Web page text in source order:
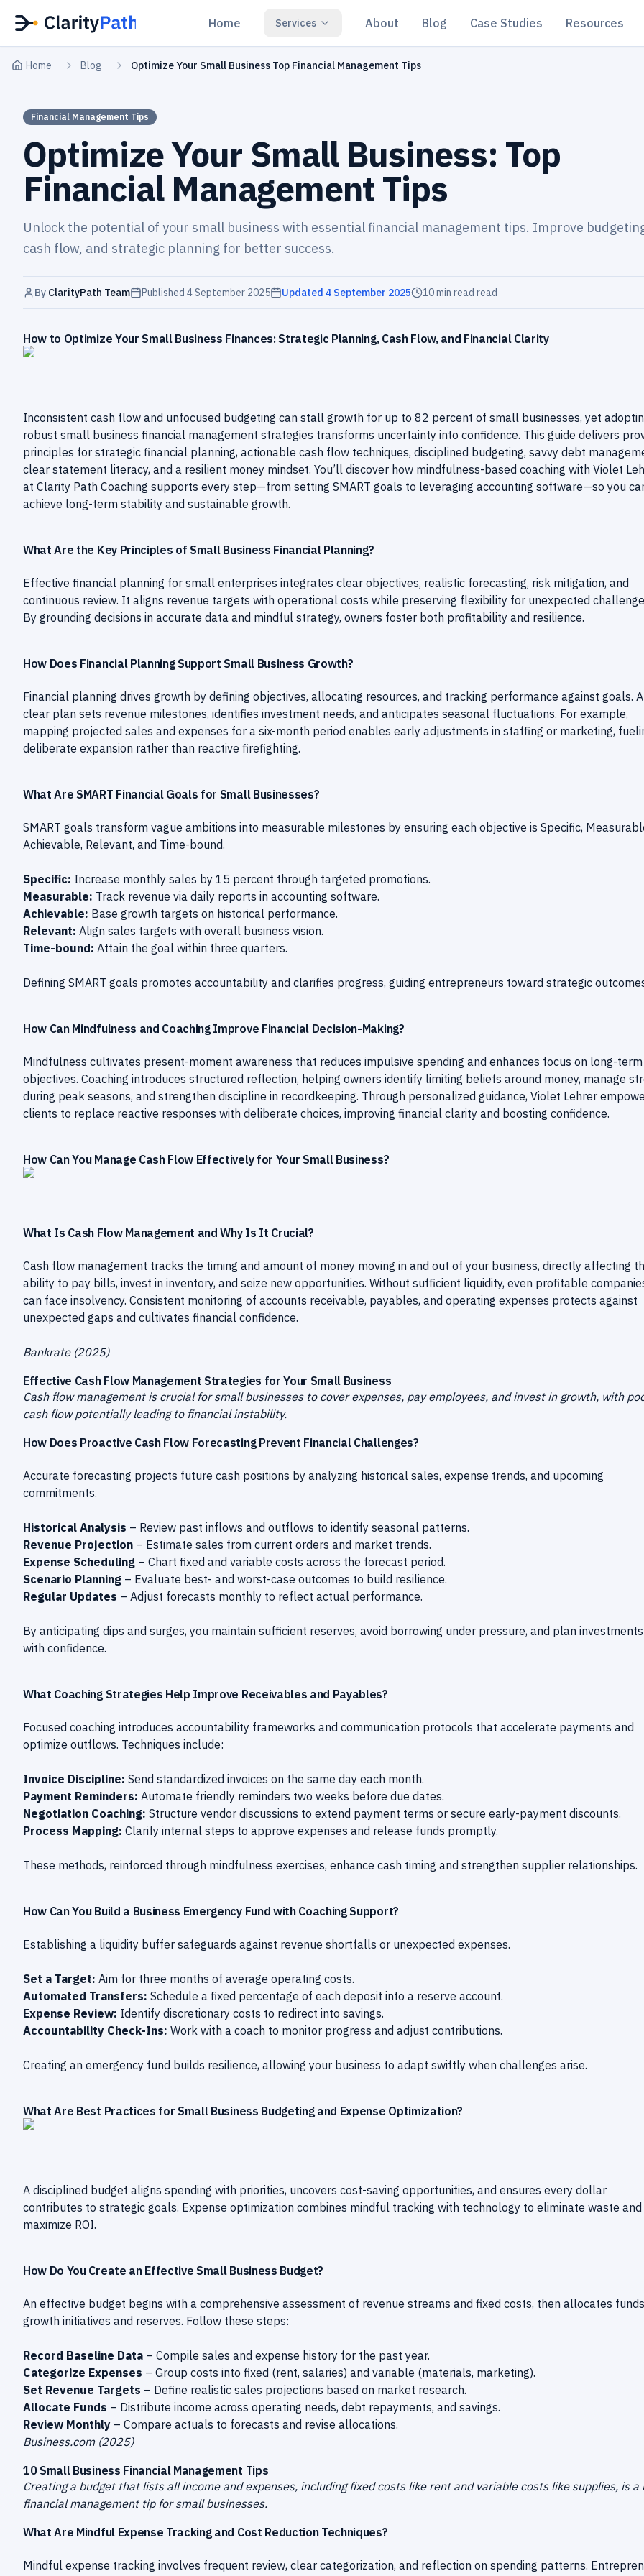
Home Services About Blog Case Studies Resources
Home Blog Optimize Your Small Business Top Financial Management Tips
Financial Management Tips
Optimize Your Small Business: Top
Financial Management Tips
Unlock the potential of your small business with essential financial management tips. Improve
cash flow, and strategic planning for better success.
By ClarityPath Team Published 4 September 2025 Updated 4 September 2025 10 min read read
How to Optimize Your Small Business Finances: Strategic Planning, Cash Flow, and Financial Clarity
Inconsistent cash flow and unfocused budgeting can stall growth for up to 82 percent of small businesses, yet
robust small business financial management strategies transforms uncertainty into confidence. This guide delivers
principles for strategic financial planning, actionable cash flow techniques, disciplined budgeting, savvy debt
clear statement literacy, and a resilient money mindset. You’ll discover how mindfulness-based coaching with Violet
at Clarity Path Coaching supports every step—from setting SMART goals to leveraging accounting software—so you
achieve long-term stability and sustainable growth.
What Are the Key Principles of Small Business Financial Planning?
Effective financial planning for small enterprises integrates clear objectives, realistic forecasting, risk mitigation, and
continuous review. It aligns revenue targets with operational costs while preserving flexibility for unexpected
By grounding decisions in accurate data and mindful strategy, owners foster both profitability and resilience.
How Does Financial Planning Support Small Business Growth?
Financial planning drives growth by defining objectives, allocating resources, and tracking performance against goals. A
clear plan sets revenue milestones, identifies investment needs, and anticipates seasonal fluctuations. For example,
mapping projected sales and expenses for a six-month period enables early adjustments in staffing or marketing,
deliberate expansion rather than reactive firefighting.
What Are SMART Financial Goals for Small Businesses?
SMART goals transform vague ambitions into measurable milestones by ensuring each objective is Specific,
Achievable, Relevant, and Time-bound.
Specific: Increase monthly sales by 15 percent through targeted promotions.
Measurable: Track revenue via daily reports in accounting software.
Achievable: Base growth targets on historical performance.
Relevant: Align sales targets with overall business vision.
Time-bound: Attain the goal within three quarters.
Defining SMART goals promotes accountability and clarifies progress, guiding entrepreneurs toward strategic
How Can Mindfulness and Coaching Improve Financial Decision-Making?
Mindfulness cultivates present-moment awareness that reduces impulsive spending and enhances focus on long-term
objectives. Coaching introduces structured reflection, helping owners identify limiting beliefs around money, manage
during peak seasons, and strengthen discipline in recordkeeping. Through personalized guidance, Violet Lehrer
clients to replace reactive responses with deliberate choices, improving financial clarity and boosting confidence.
How Can You Manage Cash Flow Effectively for Your Small Business?
What Is Cash Flow Management and Why Is It Crucial?
Cash flow management tracks the timing and amount of money moving in and out of your business, directly affecting
ability to pay bills, invest in inventory, and seize new opportunities. Without sufficient liquidity, even profitable
can face insolvency. Consistent monitoring of accounts receivable, payables, and operating expenses protects against
unexpected gaps and cultivates financial confidence.
Bankrate (2025)
Effective Cash Flow Management Strategies for Your Small Business
Cash flow management is crucial for small businesses to cover expenses, pay employees, and invest in growth, with
cash flow potentially leading to financial instability.
How Does Proactive Cash Flow Forecasting Prevent Financial Challenges?
Accurate forecasting projects future cash positions by analyzing historical sales, expense trends, and upcoming
commitments.
Historical Analysis – Review past inflows and outflows to identify seasonal patterns.
Revenue Projection – Estimate sales from current orders and market trends.
Expense Scheduling – Chart fixed and variable costs across the forecast period.
Scenario Planning – Evaluate best- and worst-case outcomes to build resilience.
Regular Updates – Adjust forecasts monthly to reflect actual performance.
By anticipating dips and surges, you maintain sufficient reserves, avoid borrowing under pressure, and plan investments
with confidence.
What Coaching Strategies Help Improve Receivables and Payables?
Focused coaching introduces accountability frameworks and communication protocols that accelerate payments and
optimize outflows. Techniques include:
Invoice Discipline: Send standardized invoices on the same day each month.
Payment Reminders: Automate friendly reminders two weeks before due dates.
Negotiation Coaching: Structure vendor discussions to extend payment terms or secure early-payment discounts.
Process Mapping: Clarify internal steps to approve expenses and release funds promptly.
These methods, reinforced through mindfulness exercises, enhance cash timing and strengthen supplier relationships.
How Can You Build a Business Emergency Fund with Coaching Support?
Establishing a liquidity buffer safeguards against revenue shortfalls or unexpected expenses.
Set a Target: Aim for three months of average operating costs.
Automated Transfers: Schedule a fixed percentage of each deposit into a reserve account.
Expense Review: Identify discretionary costs to redirect into savings.
Accountability Check-Ins: Work with a coach to monitor progress and adjust contributions.
Creating an emergency fund builds resilience, allowing your business to adapt swiftly when challenges arise.
What Are Best Practices for Small Business Budgeting and Expense Optimization?
A disciplined budget aligns spending with priorities, uncovers cost-saving opportunities, and ensures every dollar
contributes to strategic goals. Expense optimization combines mindful tracking with technology to eliminate waste and
maximize ROI.
How Do You Create an Effective Small Business Budget?
An effective budget begins with a comprehensive assessment of revenue streams and fixed costs, then allocates
growth initiatives and reserves. Follow these steps:
Record Baseline Data – Compile sales and expense history for the past year.
Categorize Expenses – Group costs into fixed (rent, salaries) and variable (materials, marketing).
Set Revenue Targets – Define realistic sales projections based on market research.
Allocate Funds – Distribute income across operating needs, debt repayments, and savings.
Review Monthly – Compare actuals to forecasts and revise allocations.
Business.com (2025)
10 Small Business Financial Management Tips
Creating a budget that lists all income and expenses, including fixed costs like rent and variable costs like supplies, is a
financial management tip for small businesses.
What Are Mindful Expense Tracking and Cost Reduction Techniques?
Mindful expense tracking involves frequent review, clear categorization, and reflection on spending patterns.